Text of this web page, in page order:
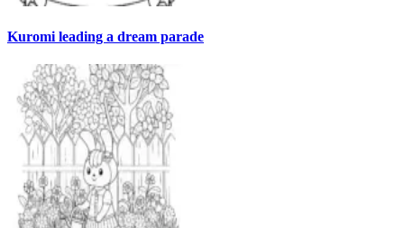
Kuromi leading a dream parade